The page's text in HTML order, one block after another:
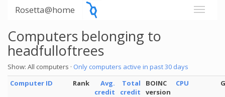
Rosetta@home
Computers belonging to
headfulloftrees
Show: All computers · Only computers active in past 30 days
Computer ID
Rank
Avg.
credit
Total
credit
BOINC
version
CPU